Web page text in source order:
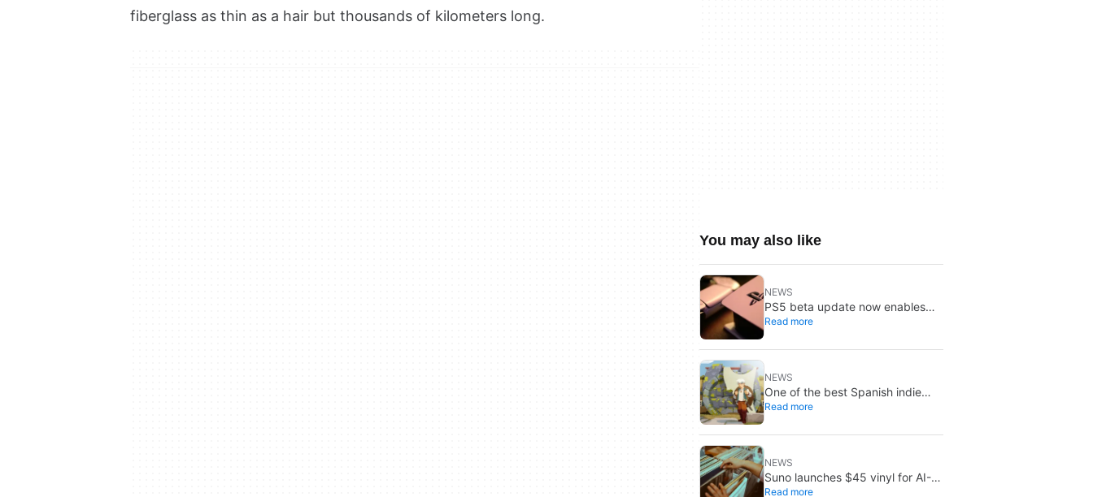
fiberglass as thin as a hair but thousands of kilometers long.
You may also like
NEWS
PS5 beta update now enables
improved PSSR by default on
Read more
NEWS
One of the best Spanish indie
games of recent years is free on
Read more
NEWS
Suno launches $45 vinyl for AI-
generated songs: custom 12-inch
Read more